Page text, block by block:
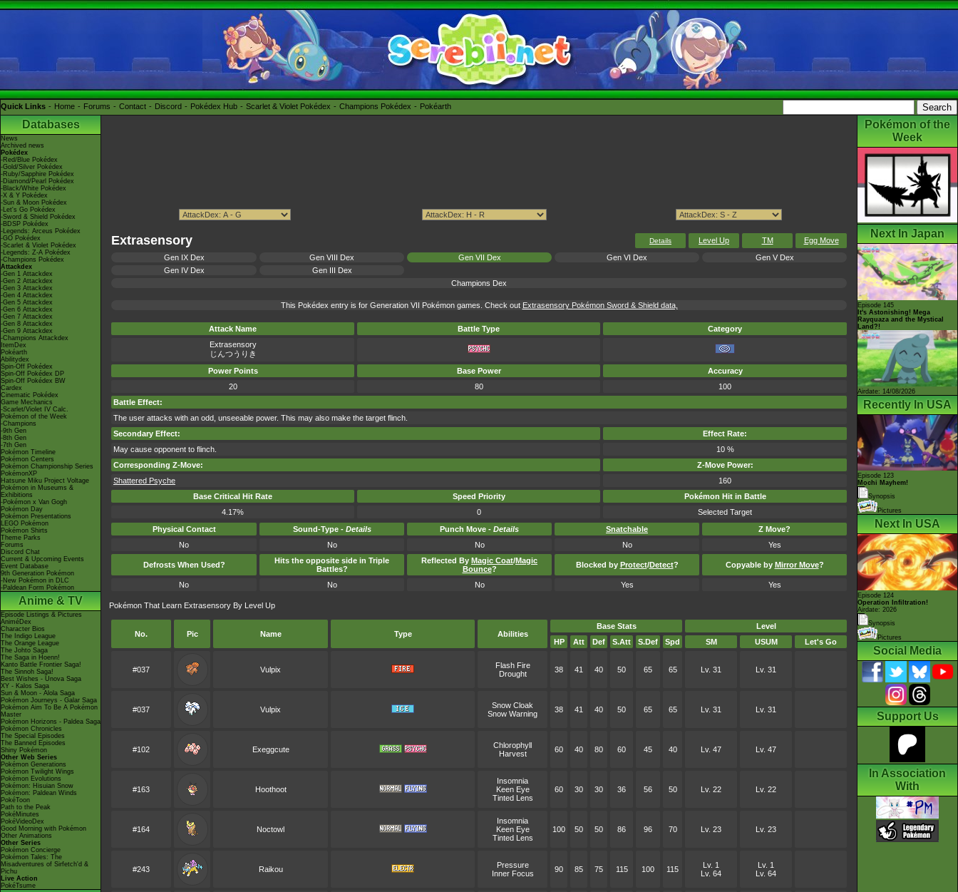
Quick Links Home Forums Contact Discord Pokédex Hub Scarlet & Violet Pokédex Champions Pokédex Pokéarth
Databases
News
Archived news
Pokédex
-Red/Blue Pokédex
-Gold/Silver Pokédex
-Ruby/Sapphire Pokédex
-Diamond/Pearl Pokédex
-Black/White Pokédex
-X & Y Pokédex
-Sun & Moon Pokédex
-Let's Go Pokédex
-Sword & Shield Pokédex
-BDSP Pokédex
-Legends: Arceus Pokédex
-GO Pokédex
-Scarlet & Violet Pokédex
-Legends: Z-A Pokédex
-Champions Pokédex
Attackdex
-Gen 1 Attackdex
-Gen 2 Attackdex
-Gen 3 Attackdex
-Gen 4 Attackdex
-Gen 5 Attackdex
-Gen 6 Attackdex
-Gen 7 Attackdex
-Gen 8 Attackdex
-Gen 9 Attackdex
-Champions Attackdex
ItemDex
Pokéarth
Abilitydex
Spin-Off Pokédex
Spin-Off Pokédex DP
Spin-Off Pokédex BW
Cardex
Cinematic Pokédex
Game Mechanics
-Scarlet/Violet IV Calc.
Pokémon of the Week
-Champions
-9th Gen
-8th Gen
-7th Gen
Pokémon Timeline
Pokémon Centers
Pokémon Championship Series
PokémonXP
Hatsune Miku Project Voltage
Pokémon in Museums &
Exhibitions
-Pokémon x Van Gogh
Pokémon Day
Pokémon Presentations
LEGO Pokémon
Pokémon Shirts
Theme Parks
Forums
Discord Chat
Current & Upcoming Events
Event Database
9th Generation Pokémon
-New Pokémon in DLC
-Paldean Form Pokémon
Anime & TV
Episode Listings & Pictures
AniméDex
Character Bios
The Indigo League
The Orange League
The Johto Saga
The Saga in Hoenn!
Kanto Battle Frontier Saga!
The Sinnoh Saga!
Best Wishes - Unova Saga
XY - Kalos Saga
Sun & Moon - Alola Saga
Pokémon Journeys - Galar Saga
Pokémon Aim To Be A Pokémon
Master
Pokémon Horizons - Paldea Saga
Pokémon Chronicles
The Special Episodes
The Banned Episodes
Shiny Pokémon
Other Web Series
Pokémon Generations
Pokémon Twilight Wings
Pokémon Evolutions
Pokémon: Hisuian Snow
Pokémon: Paldean Winds
PokéToon
Path to the Peak
PokéMinutes
PokéVideoDex
Good Morning with Pokémon
Other Animations
Other Series
Pokémon Concierge
Pokémon Tales: The
Misadventures of Sirfetch'd &
Pichu
Live Action
PokéTsume
Extrasensory Details Level Up TM
Egg Move
Gen IX Dex
Gen VIII Dex Gen VII Dex Gen VI Dex
Gen V Dex
Gen IV Dex
Gen III Dex
Champions Dex
This Pokédex entry is for Generation VII Pokémon games. Check out Extrasensory Pokémon Sword & Shield data,
Attack Name Battle Type
Category
Extrasensory
じんつうりき
Power Points
Base Power
Accuracy
20
80
100
Battle Effect:
The user attacks with an odd, unseeable power. This may also make the target flinch.
Secondary Effect:
Effect Rate:
May cause opponent to flinch.
10 %
Corresponding Z-Move:
Z-Move Power:
Shattered Psyche
160
Base Critical Hit Rate
Speed Priority
Pokémon Hit in Battle
4.17%
0
Selected Target
Physical Contact
Sound-Type - Details Punch Move - Details Snatchable
Z Move?
No
No No No Yes
Defrosts When Used?
Hits the opposite side in Triple
Battles?
Reflected By Magic Coat/Magic
Bounce? Blocked by Protect/Detect? Copyable by Mirror Move?
No No No Yes Yes
Pokémon That Learn Extrasensory By Level Up
No. Pic Name Type Abilities
Base Stats
Level
HP
Att Def S.Att S.Def Spd SM USUM Let's Go
#037 Vulpix
Flash Fire
Drought
38 41 40 50 65 65 Lv. 31 Lv. 31
#037 Vulpix
Snow Cloak
Snow Warning
38 41 40 50 65 65 Lv. 31 Lv. 31
#102 Exeggcute
Chlorophyll
Harvest
60 40 80 60 45 40 Lv. 47 Lv. 47
#163 Hoothoot
Insomnia
Keen Eye
Tinted Lens
60 30 30 36 56 50 Lv. 22 Lv. 22
#164 Noctowl
Insomnia
Keen Eye
Tinted Lens
100 50 50 86 96 70 Lv. 23 Lv. 23
#243 Raikou
Pressure
Inner Focus
90 85 75 115 100 115
Lv. 1
Lv. 64
Lv. 1
Lv. 64
Pokémon of the
Week
Next In Japan
Episode 145
It's Astonishing! Mega
Rayquaza and the Mystical
Land?!
Airdate: 14/08/2026
Recently In USA
Episode 123
Mochi Mayhem!
Synopsis
Pictures
Next In USA
Episode 124
Operation Infiltration!
Airdate: 2026
Synopsis
Pictures
Social Media
Support Us
In Association
With